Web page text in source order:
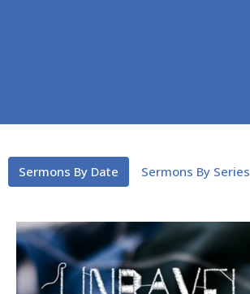
Sermons By Date Sermons By Series